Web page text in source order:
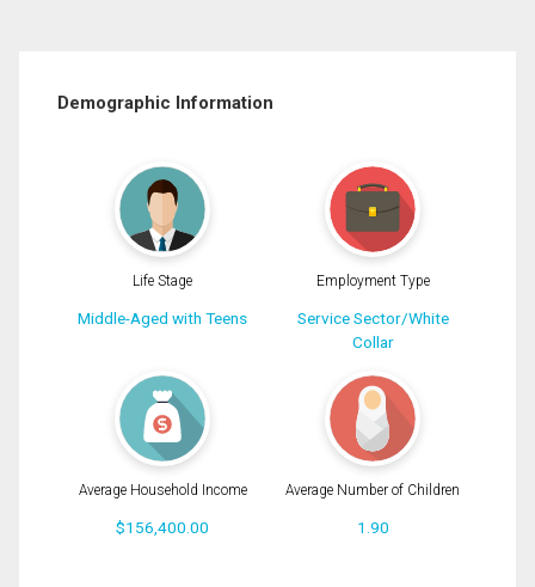
Demographic Information
Life Stage
Middle-Aged with Teens
Employment Type
Service Sector/White
Collar
Average Household Income
$156,400.00
Average Number of Children
1.90